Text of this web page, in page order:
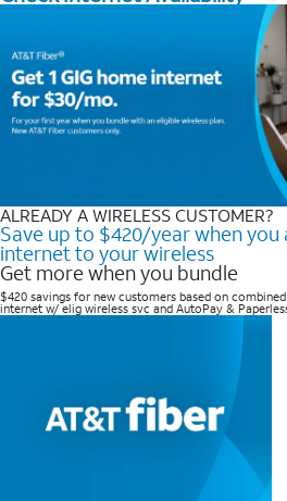
ALREADY A WIRELESS CUSTOMER?
Save up to $420/year when you
internet to your wireless
Get more when you bundle
$420 savings for new customers based on
internet w/ elig wireless svc and AutoPay &